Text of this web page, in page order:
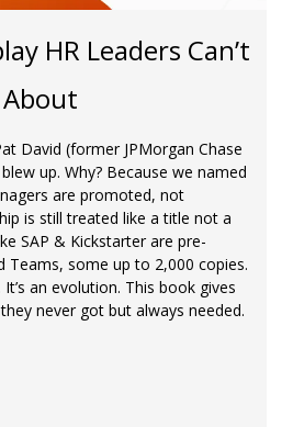
HR Leaders Can’t
David (former JPMorgan Chase
up. Why? Because we named
are promoted, not
is still treated like a title not a
SAP & Kickstarter are pre-
Teams, some up to 2,000 copies.
It’s an evolution. This book gives
never got but always needed.